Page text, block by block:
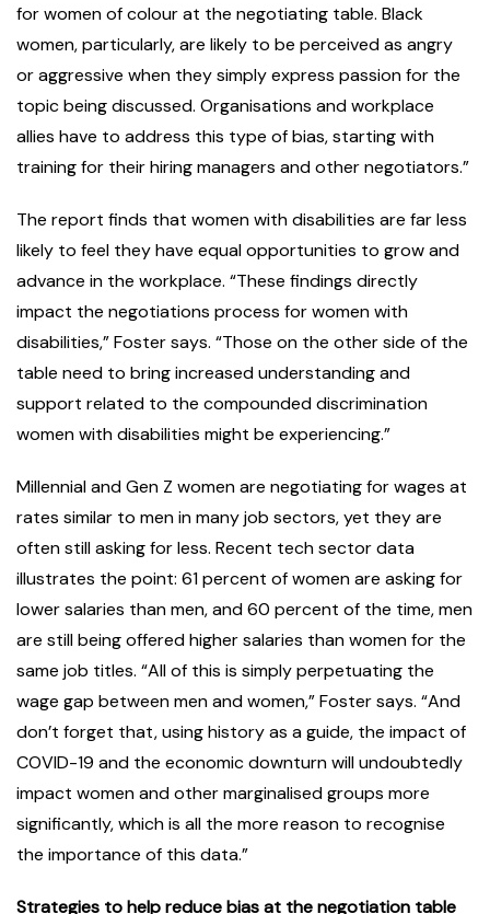
for women of colour at the negotiating table. Black
women, particularly, are likely to be perceived as angry
or aggressive when they simply express passion for the
topic being discussed. Organisations and workplace
allies have to address this type of bias, starting with
training for their hiring managers and other negotiators.”
The report finds that women with disabilities are far less
likely to feel they have equal opportunities to grow and
advance in the workplace. “These findings directly
impact the negotiations process for women with
disabilities,” Foster says. “Those on the other side of the
table need to bring increased understanding and
support related to the compounded discrimination
women with disabilities might be experiencing.”
Millennial and Gen Z women are negotiating for wages at
rates similar to men in many job sectors, yet they are
often still asking for less. Recent tech sector data
illustrates the point: 61 percent of women are asking for
lower salaries than men, and 60 percent of the time, men
are still being offered higher salaries than women for the
same job titles. “All of this is simply perpetuating the
wage gap between men and women,” Foster says. “And
don’t forget that, using history as a guide, the impact of
COVID-19 and the economic downturn will undoubtedly
impact women and other marginalised groups more
significantly, which is all the more reason to recognise
the importance of this data.”
Strategies to help reduce bias at the negotiation table